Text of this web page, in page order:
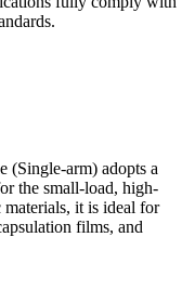
(Single-arm) adopts a
the small-load, high-
it is ideal for
films, and